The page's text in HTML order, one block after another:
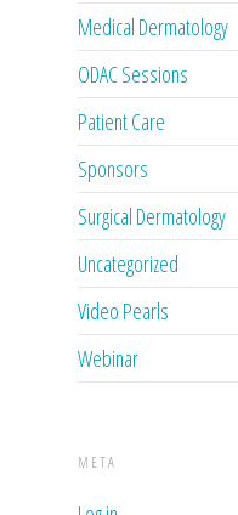
Medical Dermatology
ODAC Sessions
Patient Care
Sponsors
Surgical Dermatology
Uncategorized
Video Pearls
Webinar
META